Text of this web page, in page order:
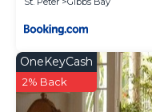
OneKeyCash
2% Back